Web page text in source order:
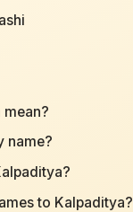
name?
to Kalpaditya?